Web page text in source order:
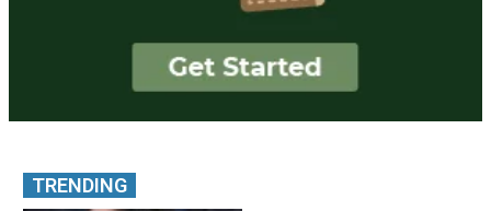
TRENDING